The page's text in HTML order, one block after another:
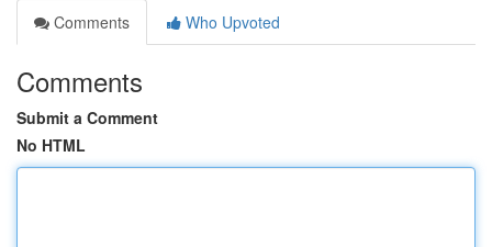
Comments
Who Upvoted
Comments
Submit a Comment
No HTML